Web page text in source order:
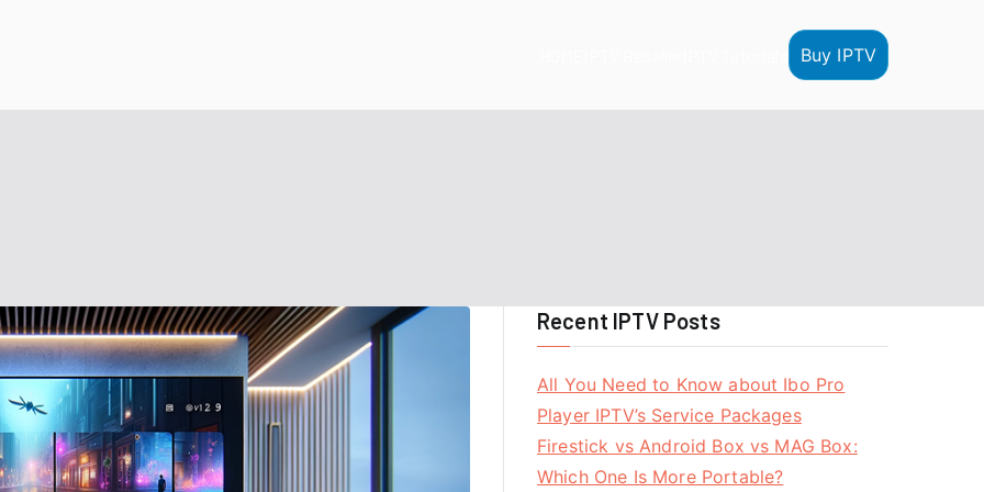
Buy IPTV
Recent IPTV Posts
All You Need to Know about Ibo Pro
Player IPTV’s Service Packages
Firestick vs Android Box vs MAG Box:
Which One Is More Portable?